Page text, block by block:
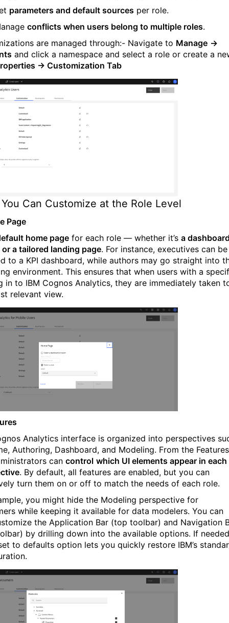
parameters and default sources per role.
conflicts when users belong to multiple roles.
are managed through:- Navigate to Manage →
and click a namespace and select a role or create a
→ Customization Tab
Can Customize at the Role Level
Page
home page for each role — whether it’s a
a tailored landing page. For instance, executives can be
to a KPI dashboard, while authors may go straight into
environment. This ensures that when users with a
in to IBM Cognos Analytics, they are immediately taken
relevant view.
Analytics interface is organized into perspectives
Authoring, Dashboard, and Modeling. From the Features
can control which UI elements appear in each
. By default, all features are enabled, but you can
turn them on or off to match the needs of each role.
you might hide the Modeling perspective for
while keeping it available for data modelers. You can
the Application Bar (top toolbar) and Navigation
by drilling down into the available options. If
to defaults option lets you quickly restore IBM’s